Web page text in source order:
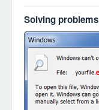
Solving